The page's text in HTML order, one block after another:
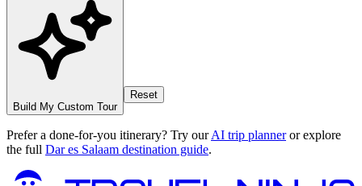
Build My Custom Tour
Reset
Prefer a done-for-you itinerary? Try ourAI trip planneror explore
the full Dar es Salaam destination guide.